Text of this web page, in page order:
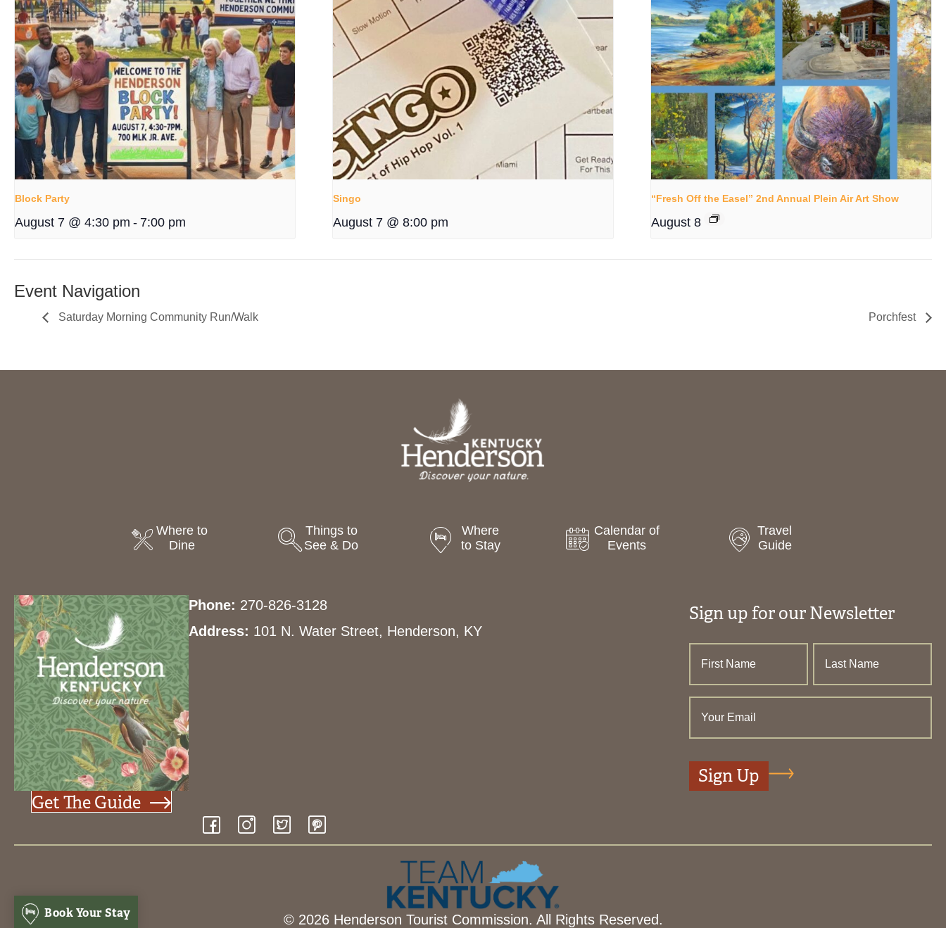
Block Party
August 7 @ 4:30 pm - 7:00 pm
Singo
August 7 @ 8:00 pm
“Fresh Off the Easel” 2nd Annual Plein Air Art Show
August 8
Event Navigation
Saturday Morning Community Run/Walk Porchfest
Where to
Dine
Things to
See & Do
Where
to Stay
Calendar of
Events
Travel
Guide
Get The Guide
Phone: 270-826-3128
Address: 101 N. Water Street, Henderson, KY
Sign up for our Newsletter
© 2026 Henderson Tourist Commission. All Rights Reserved.
Book Your Stay